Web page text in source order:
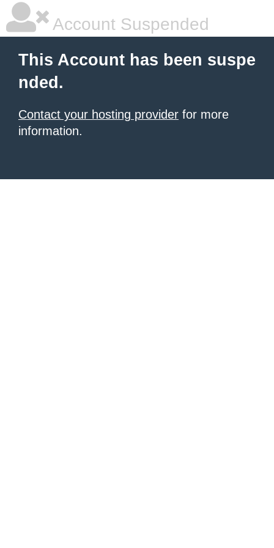
Account Suspended
This Account has been suspe
nded.
Contact your hosting provider for more
information.